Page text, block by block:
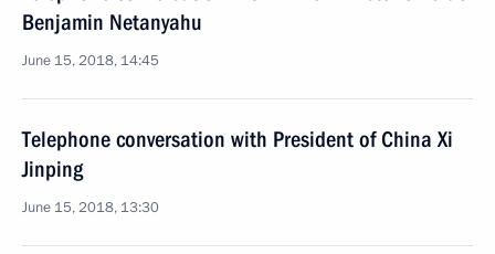
Benjamin Netanyahu
June 15, 2018, 14:45
Telephone conversation with President of China Xi
Jinping
June 15, 2018, 13:30